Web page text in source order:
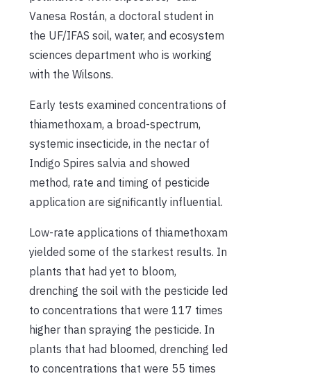
Vanesa Rostán, a doctoral student in
the UF/IFAS soil, water, and ecosystem
sciences department who is working
with the Wilsons.
Early tests examined concentrations of
thiamethoxam, a broad-spectrum,
systemic insecticide, in the nectar of
Indigo Spires salvia and showed
method, rate and timing of pesticide
application are significantly influential.
Low-rate applications of thiamethoxam
yielded some of the starkest results. In
plants that had yet to bloom,
drenching the soil with the pesticide led
to concentrations that were 117 times
higher than spraying the pesticide. In
plants that had bloomed, drenching led
to concentrations that were 55 times